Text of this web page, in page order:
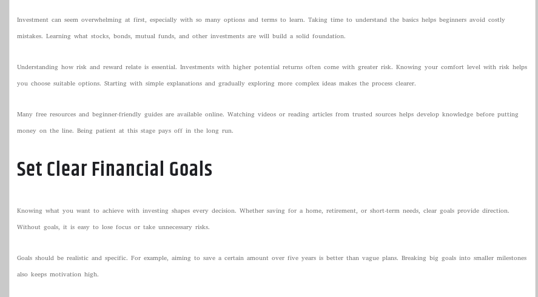
Investment can seem overwhelming at first, especially with so many options and terms to learn. Taking time to understand the basics helps beginners avoid costly
mistakes. Learning what stocks, bonds, mutual funds, and other investments are will build a solid foundation.
Understanding how risk and reward relate is essential. Investments with higher potential returns often come with greater risk. Knowing your comfort level with risk helps
you choose suitable options. Starting with simple explanations and gradually exploring more complex ideas makes the process clearer.
Many free resources and beginner-friendly guides are available online. Watching videos or reading articles from trusted sources helps develop knowledge before putting
money on the line. Being patient at this stage pays off in the long run.
Set Clear Financial Goals
Knowing what you want to achieve with investing shapes every decision. Whether saving for a home, retirement, or short-term needs, clear goals provide direction.
Without goals, it is easy to lose focus or take unnecessary risks.
Goals should be realistic and specific. For example, aiming to save a certain amount over five years is better than vague plans. Breaking big goals into smaller milestones
also keeps motivation high.